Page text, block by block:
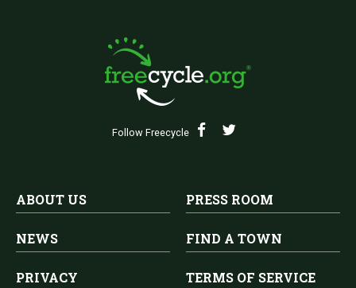
Follow Freecycle
ABOUT US PRESS ROOM
NEWS FIND A TOWN
PRIVACY TERMS OF SERVICE